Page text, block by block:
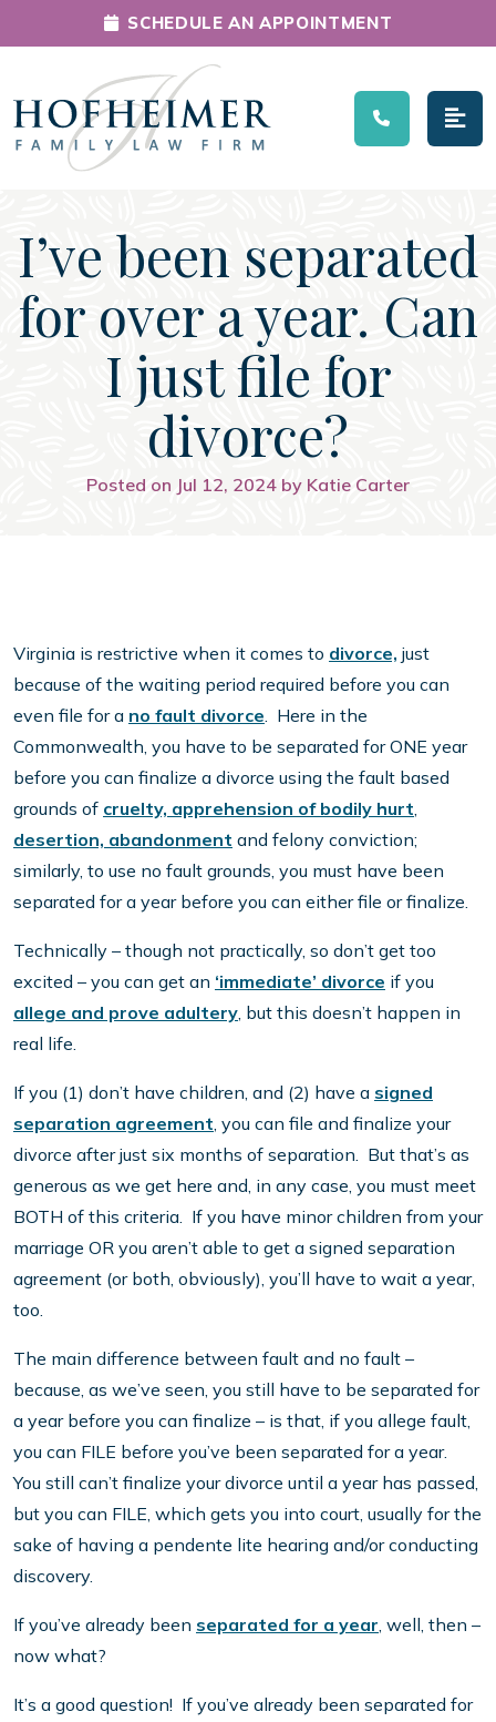
Main Navigation
SCHEDULE AN APPOINTMENT
I’ve been separated
for over a year. Can
I just file for
divorce?
Posted on Jul 12, 2024 by Katie Carter
Virginia is restrictive when it comes to divorce, just
because of the waiting period required before you can
even file for a no fault divorce . Here in the
Commonwealth, you have to be separated for ONE year
before you can finalize a divorce using the fault based
grounds of cruelty, apprehension of bodily hurt
desertion, abandonment and felony conviction;
similarly, to use no fault grounds, you must have been
separated for a year before you can either file or finalize.
Technically – though not practically, so don’t get too
excited – you can get an ‘immediate’ divorce if you
allege and prove adultery , but this doesn’t happen in
real life.
If you (1) don’t have children, and (2) have a signed
separation agreement , you can file and finalize your
divorce after just six months of separation. But that’s as
generous as we get here and, in any case, you must meet
BOTH of this criteria. If you have minor children from your
marriage OR you aren’t able to get a signed separation
agreement (or both, obviously), you’ll have to wait a year,
too.
The main difference between fault and no fault –
because, as we’ve seen, you still have to be separated for
a year before you can finalize – is that, if you allege fault,
you can FILE before you’ve been separated for a year.
You still can’t finalize your divorce until a year has passed,
but you can FILE, which gets you into court, usually for the
sake of having a pendente lite hearing and/or conducting
discovery.
If you’ve already been separated for a year , well, then –
now what?
It’s a good question! If you’ve already been separated for